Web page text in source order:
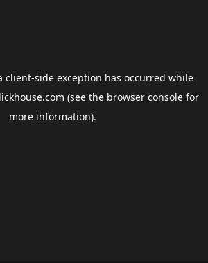
client-side exception has occurred while
(see the browser consolefor
more information).